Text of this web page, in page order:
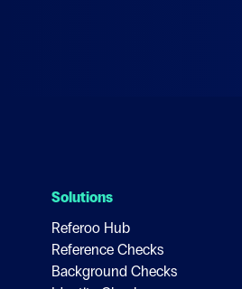
Solutions
Referoo Hub
Reference Checks
Background Checks